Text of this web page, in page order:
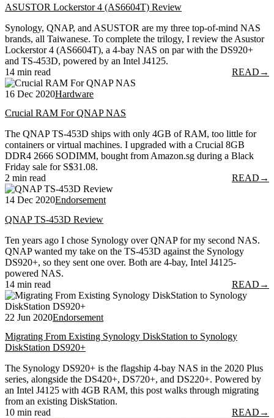
ASUSTOR Lockerstor 4 (AS6604T) Review
Synology, QNAP, and ASUSTOR are my three top-of-mind NAS
brands, all Taiwanese. To complete the trilogy, I review the Asustor
Lockerstor 4 (AS6604T), a 4-bay NAS on par with the DS920+
and TS-453D, powered by an Intel J4125.
14 min read
READ →
16 Dec 2020Hardware
Crucial RAM For QNAP NAS
The QNAP TS-453D ships with only 4GB of RAM, too little for
containers or virtual machines. I upgraded with a Crucial 8GB
DDR4 2666 SODIMM, bought from Amazon.sg during a Black
Friday sale for S$31.08.
2 min read
READ →
14 Dec 2020Endorsement
QNAP TS-453D Review
Ten years ago I chose Synology over QNAP for my second NAS.
QNAP wanted my take on the TS-453D against the Synology
DS920+, so they sent one over. Both are 4-bay, Intel J4125-
powered NAS.
14 min read
READ →
22 Jun 2020Endorsement
Migrating From Existing Synology DiskStation to Synology
DiskStation DS920+
The Synology DS920+ is the flagship 4-bay NAS in the 2020 Plus
series, alongside the DS420+, DS720+, and DS220+. Powered by
an Intel J4125 with 4GB RAM, this post walks through migrating
from an existing DiskStation.
10 min read
READ →